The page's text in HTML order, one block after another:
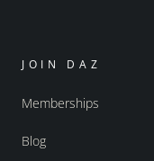
JOIN DAZ
Memberships
Blog